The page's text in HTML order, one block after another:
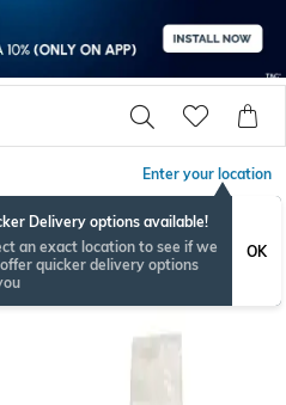
Enter your location
Delivery options available!
an exact location to see if we
quicker delivery options
OK